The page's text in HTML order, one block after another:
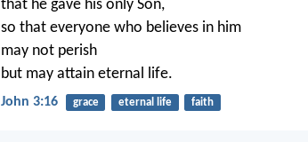
that he gave his only Son,
so that everyone who believes in him
may not perish
but may attain eternal life.
John 3:16 grace eternal life faith